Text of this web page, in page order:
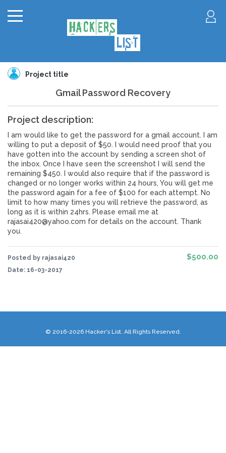
Project title
Gmail Password Recovery
Project description:
I am would like to get the password for a gmail account. I am
willing to put a deposit of $50. I would need proof that you
have gotten into the account by sending a screen shot of
the inbox. Once I have seen the screenshot I will send the
remaining $450. I would also require that if the password is
changed or no longer works within 24 hours, You will get me
the password again for a fee of $100 for each attempt. No
limit to how many times you will retrieve the password, as
long as it is within 24hrs. Please email me at
rajasai420@yahoo.com for details on the account. Thank
you.
Posted by rajasai420
Date: 16-03-2017
$500.00
© 2016-2026 Hacker's List. All Rights Reserved.